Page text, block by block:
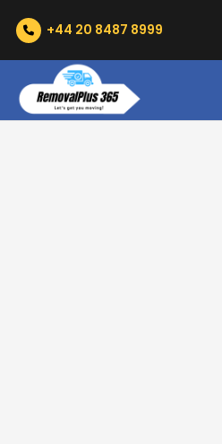
+44 20 8487 8999